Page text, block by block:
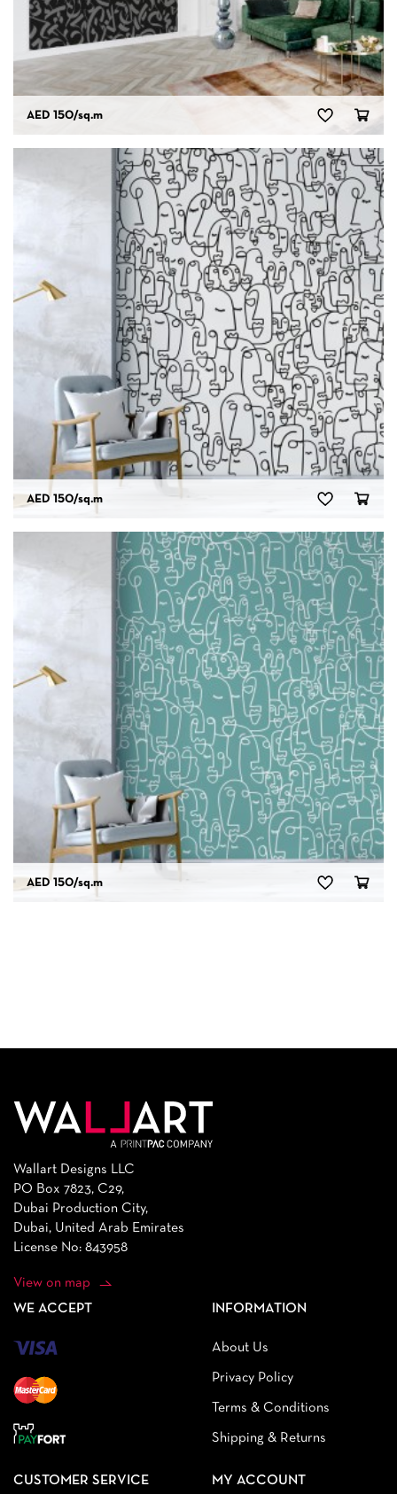
AED 150/sq.m
AED 150/sq.m
AED 150/sq.m
Wallart Designs LLC
PO Box 7823, C29,
Dubai Production City,
Dubai, United Arab Emirates
License No: 843958
View on map
WE ACCEPT INFORMATION
About Us
Privacy Policy
Terms & Conditions
Shipping & Returns
CUSTOMER SERVICE MY ACCOUNT